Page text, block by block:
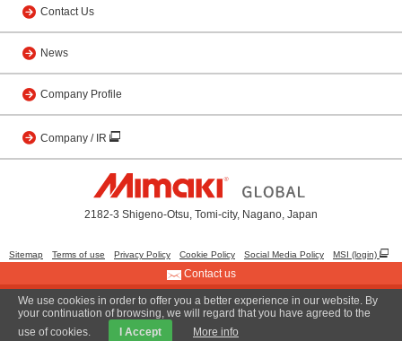
Contact Us
News
Company Profile
Company / IR
2182-3 Shigeno-Otsu, Tomi-city, Nagano, Japan
Sitemap Terms of use Privacy Policy Cookie Policy Social Media Policy MSI (login)
© 2001 MIMAKI ENGINEERING CO., LTD.
Contact us
We use cookies in order to offer you a better experience in our website. By
your continuation of browsing, we will regard that you have agreed to the
use of cookies.
I Accept More info